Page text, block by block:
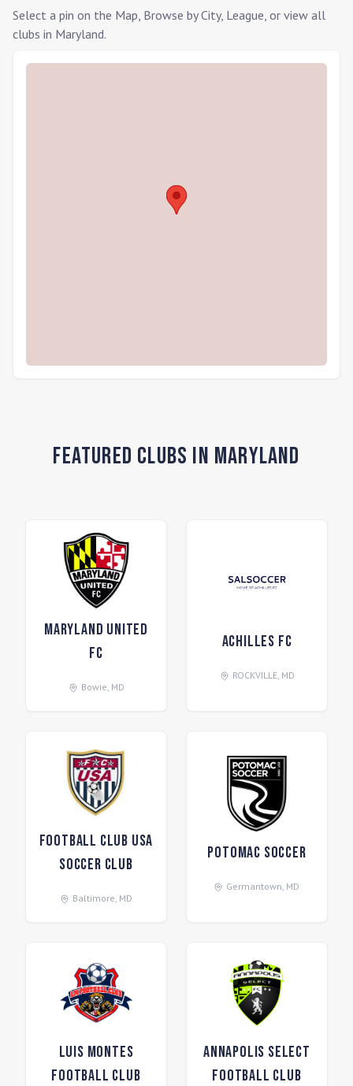
Select a pin on the Map, Browse by City, League, or view all
clubs in Maryland.
Featured Clubs in Maryland
Maryland United
FC
Bowie, MD
Achilles FC
ROCKVILLE, MD
Football Club USA
Soccer Club
Baltimore, MD
Potomac Soccer
Germantown, MD
Luis Montes
Football Club
Annapolis Select
Football Club